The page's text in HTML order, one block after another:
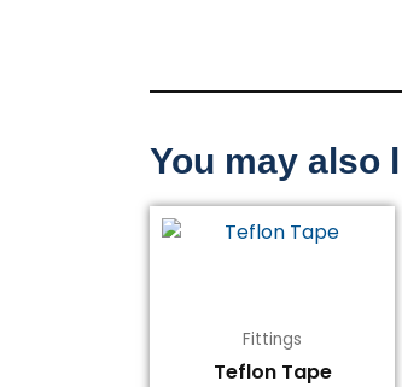
You may also
Fittings
Teflon Tape